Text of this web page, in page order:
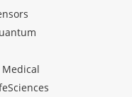
Medical